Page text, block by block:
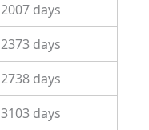
2007 days
2373 days
2738 days
3103 days